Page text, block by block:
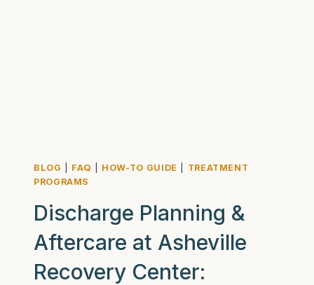
BLOG FAQ HOW-TO GUIDE
TREATMENT
PROGRAMS
Discharge Planning &
Aftercare at Asheville
Recovery Center: